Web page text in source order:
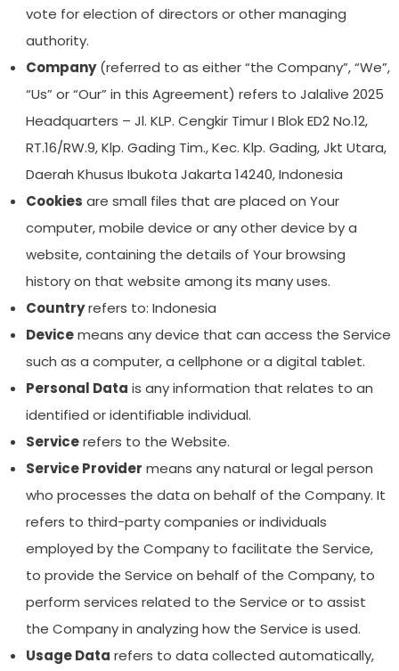
vote for election of directors or other managing
authority.
Company(referred to as either “the Company”, “We”,
“Us” or “Our” in this Agreement) refers to Jalalive 2025
Headquarters – Jl. KLP. Cengkir Timur I Blok ED2 No.12,
RT.16/RW.9, Klp. Gading Tim., Kec. Klp. Gading, Jkt Utara,
Daerah Khusus Ibukota Jakarta 14240, Indonesia
Cookies are small files that are placed on Your
computer, mobile device or any other device by a
website, containing the details of Your browsing
history on that website among its many uses.
Countryrefers to: Indonesia
Devicemeans any device that can access the Service
such as a computer, a cellphone or a digital tablet.
Personal Data is any information that relates to an
identified or identifiable individual.
Servicerefers to the Website.
Service Provider means any natural or legal person
who processes the data on behalf of the Company. It
refers to third-party companies or individuals
employed by the Company to facilitate the Service,
to provide the Service on behalf of the Company, to
perform services related to the Service or to assist
the Company in analyzing how the Service is used.
Usage Data refers to data collected automatically,